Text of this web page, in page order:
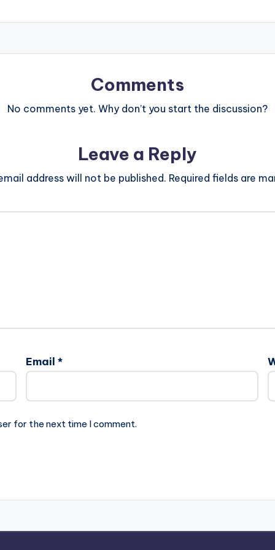
Comments
No comments yet. Why don’t you start the discussion?
Leave a Reply
address will not be published. Required fields are
Email *
for the next time I comment.